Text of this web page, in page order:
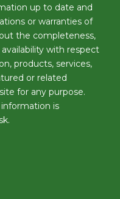
up to date and
or warranties of
the completeness,
with respect
products, services,
or related
for any purpose.
is